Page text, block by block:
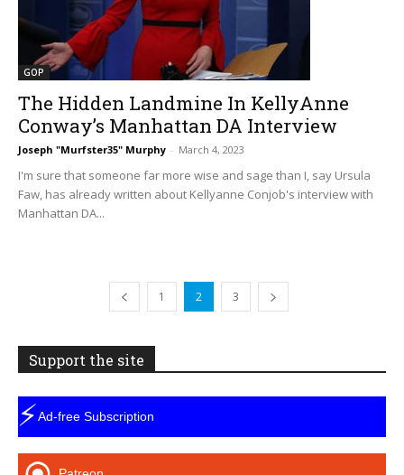
GOP
The Hidden Landmine In KellyAnne
Conway’s Manhattan DA Interview
Joseph "Murfster35" Murphy - March 4, 2023
I'm sure that someone far more wise and sage than I, say Ursula
Faw, has already written about Kellyanne Conjob's interview with
Manhattan DA...
1 2 3
Support the site
⚡Ad-free Subscription